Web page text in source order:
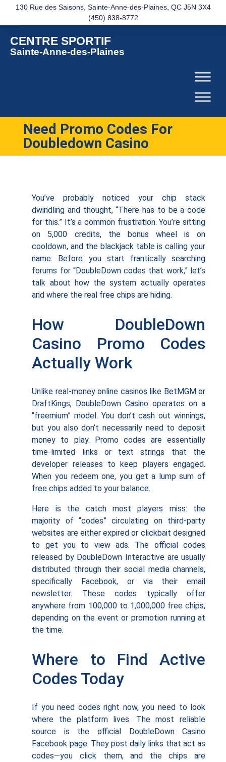
130 Rue des Saisons, Sainte-Anne-des-Plaines, QC J5N 3X4
(450) 838-8772
CENTRE SPORTIF
Sainte-Anne-des-Plaines
Need Promo Codes For
Doubledown Casino
You’ve probably noticed your chip stack
dwindling and thought, “There has to be a code
for this.” It’s a common frustration. You’re sitting
on 5,000 credits, the bonus wheel is on
cooldown, and the blackjack table is calling your
name. Before you start frantically searching
forums for “DoubleDown codes that work,” let’s
talk about how the system actually operates
and where the real free chips are hiding.
How DoubleDown
Casino Promo Codes
Actually Work
Unlike real-money online casinos like BetMGM or
DraftKings, DoubleDown Casino operates on a
“freemium” model. You don’t cash out winnings,
but you also don’t necessarily need to deposit
money to play. Promo codes are essentially
time-limited links or text strings that the
developer releases to keep players engaged.
When you redeem one, you get a lump sum of
free chips added to your balance.
Here is the catch most players miss: the
majority of “codes” circulating on third-party
websites are either expired or clickbait designed
to get you to view ads. The official codes
released by DoubleDown Interactive are usually
distributed through their social media channels,
specifically Facebook, or via their email
newsletter. These codes typically offer
anywhere from 100,000 to 1,000,000 free chips,
depending on the event or promotion running at
the time.
Where to Find Active
Codes Today
If you need codes right now, you need to look
where the platform lives. The most reliable
source is the official DoubleDown Casino
Facebook page. They post daily links that act as
codes—you click them, and the chips are